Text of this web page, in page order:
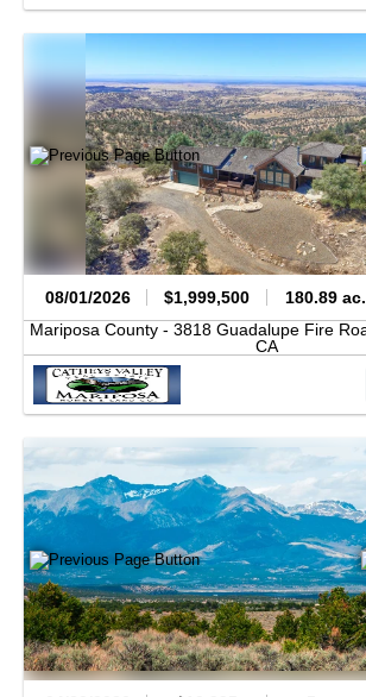
08/01/2026 $1,999,500 180.89 ac.
Mariposa County - 3818 Guadalupe Fire
CA